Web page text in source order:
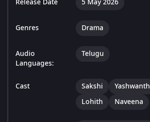
Release Date 5 May 2026
Genres Drama
Audio
Languages:
Telugu
Cast Sakshi Yashwanth
Lohith
Naveena